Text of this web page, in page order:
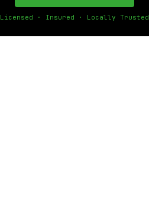
Licensed · Insured · Locally Trusted